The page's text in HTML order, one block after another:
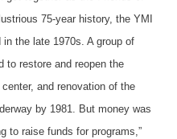
75-year history, the YMI
the late 1970s. A group of
to restore and reopen the
and renovation of the
by 1981. But money was
to raise funds for programs,”